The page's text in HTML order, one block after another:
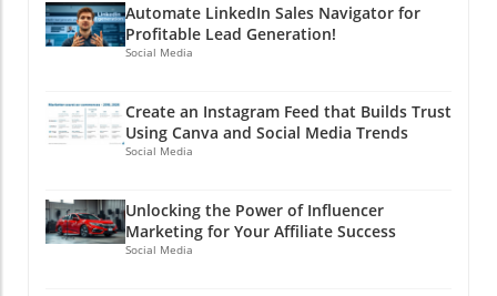
Automate LinkedIn Sales Navigator for
Profitable Lead Generation!
Social Media
Create an Instagram Feed that Builds Trust
Using Canva and Social Media Trends
Social Media
Unlocking the Power of Influencer
Marketing for Your Affiliate Success
Social Media